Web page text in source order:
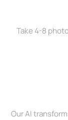
Take 4-8
Our AI